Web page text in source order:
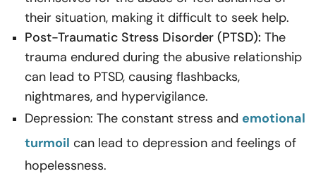
their situation, making it difficult to seek help.
Post-Traumatic Stress Disorder (PTSD): The
trauma endured during the abusive relationship
can lead to PTSD, causing flashbacks,
nightmares, and hypervigilance.
Depression: The constant stress and emotional
turmoil can lead to depression and feelings of
hopelessness.